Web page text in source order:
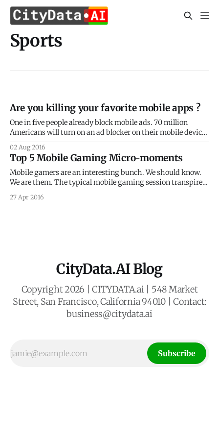
Sports
Are you killing your favorite mobile apps ?
One in five people already block mobile ads. 70 million
Americans will turn on an ad blocker on their mobile device
eMarketer. On a global scale, the numbers are staggering.
PageFair revealed that 418 million mobile users already
02 Aug 2016
Top 5 Mobile Gaming Micro-moments
Mobile gamers are an interesting bunch. We should know.
We are them. The typical mobile gaming session transpires
different places and venues, intertwining in-game
27 Apr 2016
CityData.AI Blog
Copyright 2026 | CITYDATA.ai | 548 Market
Street, San Francisco, California 94010 | Contact:
business@citydata.ai
Subscribe